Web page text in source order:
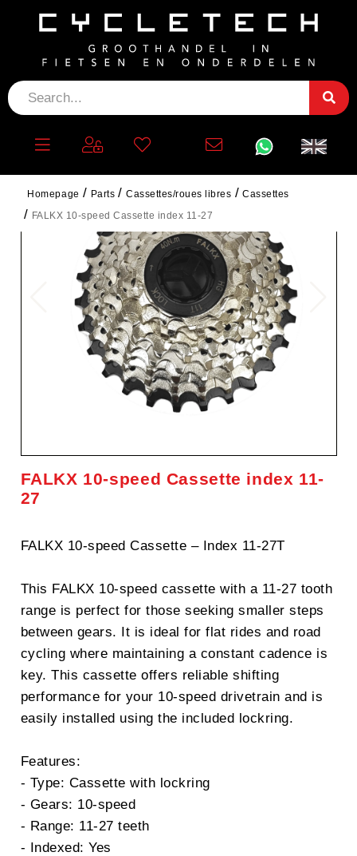
Homepage Parts Cassettes/roues libres
Cassettes
FALKX 10-speed Cassette index 11-27
FALKX 10-speed Cassette index 11-
27
FALKX 10-speed Cassette – Index 11-27T
This FALKX 10-speed cassette with a 11-27 tooth
range is perfect for those seeking smaller steps
between gears. It is ideal for flat rides and road
cycling where maintaining a constant cadence is
key. This cassette offers reliable shifting
performance for your 10-speed drivetrain and is
easily installed using the included lockring.
Features:
- Type: Cassette with lockring
- Gears: 10-speed
- Range: 11-27 teeth
- Indexed: Yes